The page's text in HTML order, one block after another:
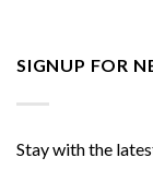
SIGNUP FOR
Stay with the